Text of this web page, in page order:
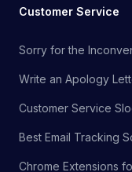
Customer Service
Sorry for the
Write an Apology
Customer Service
Best Email Tracking
Chrome Extensions